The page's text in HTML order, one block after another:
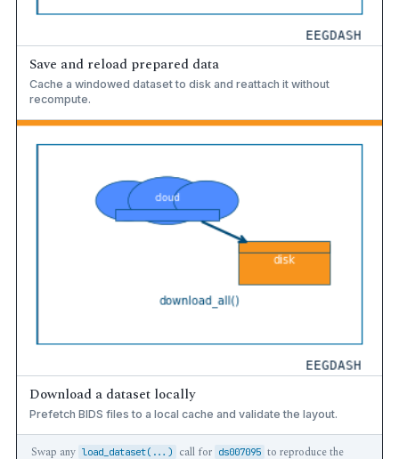
Save and reload prepared data
Cache a windowed dataset to disk and reattach it without
recompute.
Download a dataset locally
Prefetch BIDS files to a local cache and validate the layout.
Swap any load_dataset(...) call for ds007095 to reproduce the